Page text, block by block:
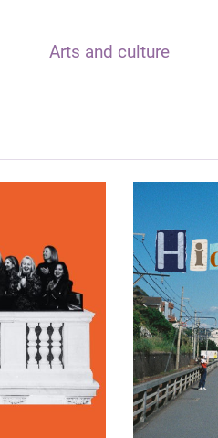
Arts and culture